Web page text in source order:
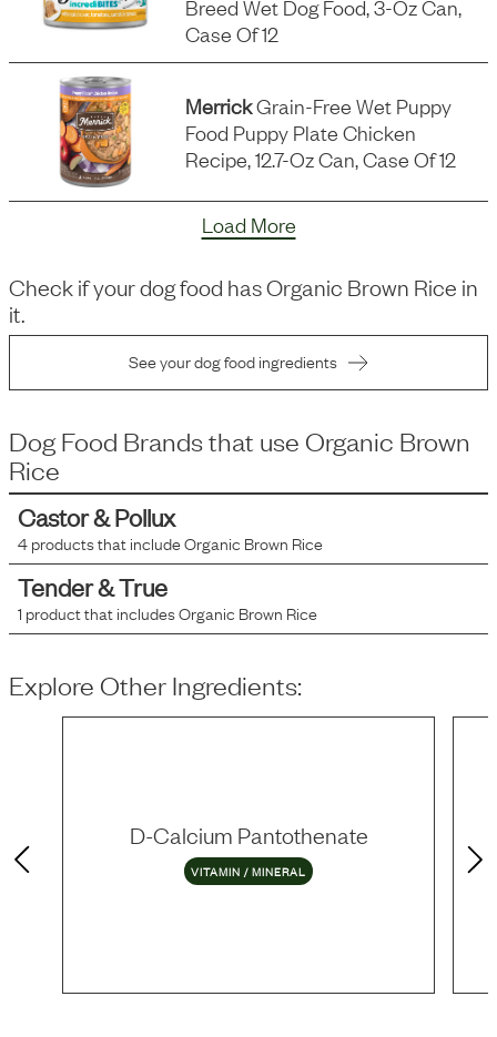
Breed Wet Dog Food, 3-Oz Can,
Case Of 12
MerrickGrain-Free Wet Puppy
Food Puppy Plate Chicken
Recipe, 12.7-Oz Can, Case Of 12
Load More
Check if your dog food hasOrganic Brown Rice in
it.
See your dog food ingredients
Dog Food Brands that use Organic Brown
Rice
Castor & Pollux
4products that includeOrganic Brown Rice
Tender & True
1 product that includesOrganic Brown Rice
Explore Other Ingredients:
D-Calcium Pantothenate
VITAMIN / MINERAL